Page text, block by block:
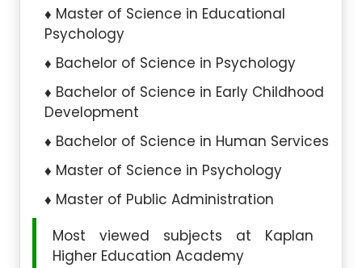
Master of Science in Educational
Psychology
Bachelor of Science in Psychology
Bachelor of Science in Early Childhood
Development
Bachelor of Science in Human Services
Master of Science in Psychology
Master of Public Administration
Most viewed subjects at Kaplan
Higher Education Academy